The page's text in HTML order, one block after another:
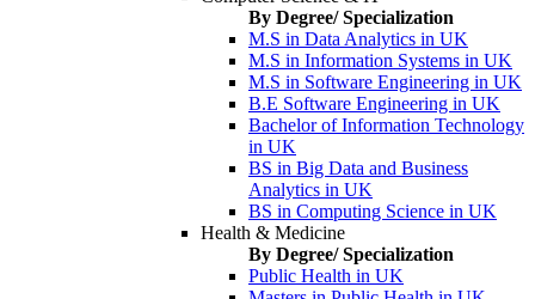
By Degree/ Specialization
M.S in Data Analytics in UK
M.S in Information Systems in UK
M.S in Software Engineering in UK
B.E Software Engineering in UK
Bachelor of Information Technology
in UK
BS in Big Data and Business
Analytics in UK
BS in Computing Science in UK
Health & Medicine
By Degree/ Specialization
Public Health in UK